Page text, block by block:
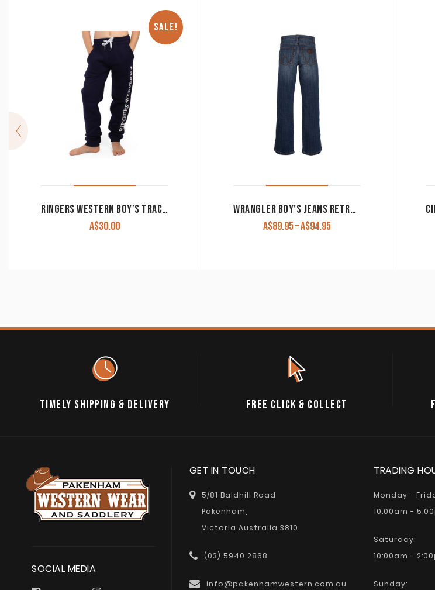
SALE!
RINGERS WESTERN BOY’S TRACKPANTS ‘DURANGO’ DARK NAVY WITH WHITE PRINT CLEARANCE !!
A$30.00
WRANGLER BOY’S JEANS RETRO SLIM STRAIGHT RELAXED BOOT CUT FALLS CITY
A$89.95–A$94.95Price
TIMELY SHIPPING & DELIVERY FREE CLICK & COLLECT
SOCIAL MEDIA
GET IN TOUCH
5/81 Baldhill Road
Pakenham,
Victoria Australia 3810
(03) 5940 2868
info@pakenhamwestern.com.au
TRADING
Monday -
10:00am -
Saturday:
10:00am -
Sunday: